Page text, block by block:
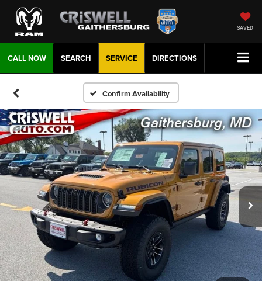
SAVED
CALL NOW DIRECTIONS
SERVICE
SEARCH
Confirm Availability